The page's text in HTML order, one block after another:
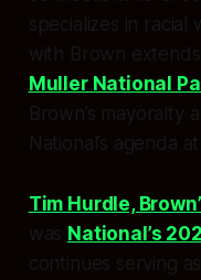
specializes in racial
with Brown
Muller National
Brown’s mayoralty
National’s agenda
Tim Hurdle,
was National’s
continues serving